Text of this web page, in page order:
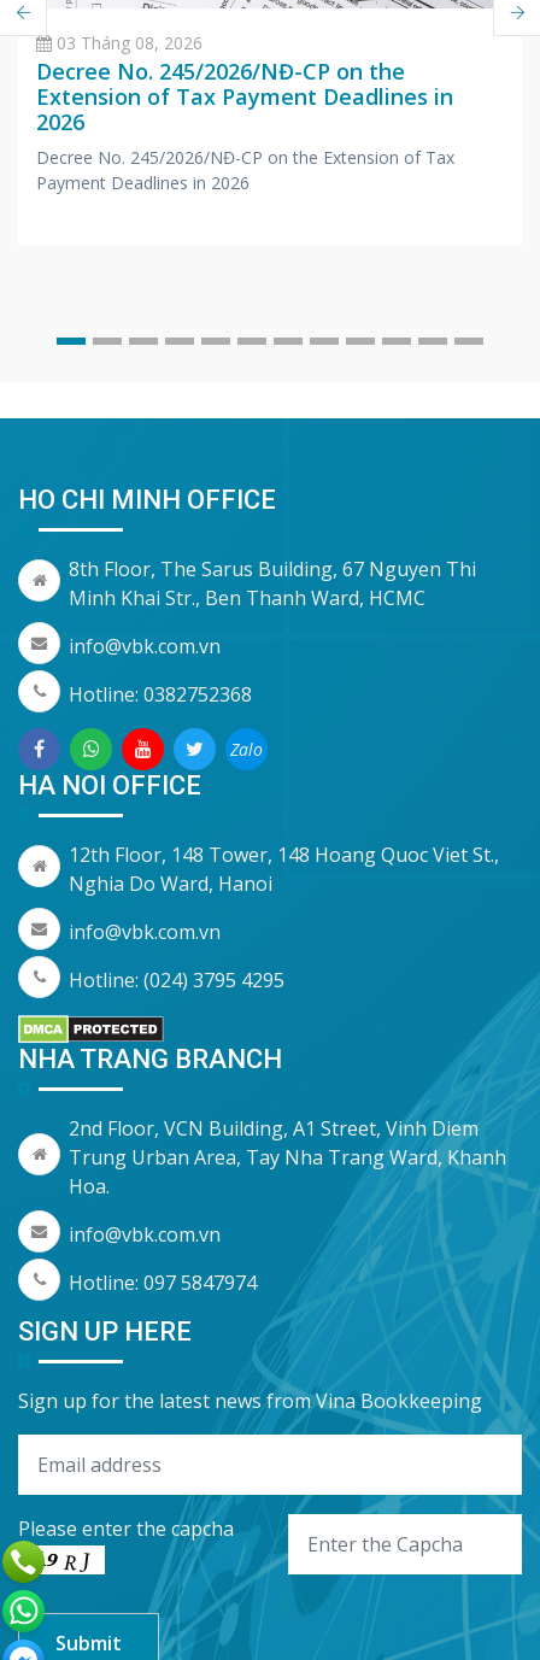
03 Tháng 08, 2026
Decree No. 245/2026/NĐ-CP on the
Extension of Tax Payment Deadlines in
2026
Decree No. 245/2026/NĐ-CP on the Extension of Tax
Payment Deadlines in 2026
HO CHI MINH OFFICE
8th Floor, The Sarus Building, 67 Nguyen Thi
Minh Khai Str., Ben Thanh Ward, HCMC
info@vbk.com.vn
Hotline: 0382752368
Zalo
HA NOI OFFICE
12th Floor, 148 Tower, 148 Hoang Quoc Viet St.,
Nghia Do Ward, Hanoi
info@vbk.com.vn
Hotline: (024) 3795 4295
NHA TRANG BRANCH
2nd Floor, VCN Building, A1 Street, Vinh Diem
Trung Urban Area, Tay Nha Trang Ward, Khanh
Hoa.
info@vbk.com.vn
Hotline: 097 5847974
SIGN UP HERE
Sign up for the latest news from Vina Bookkeeping
Please enter the capcha